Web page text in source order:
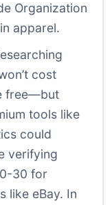
Organization
apparel.
cost
free—but
tools like
could
verifying
30 for
like eBay. In